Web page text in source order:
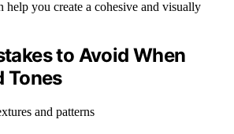
help you create a cohesive and visually
to Avoid When
Tones